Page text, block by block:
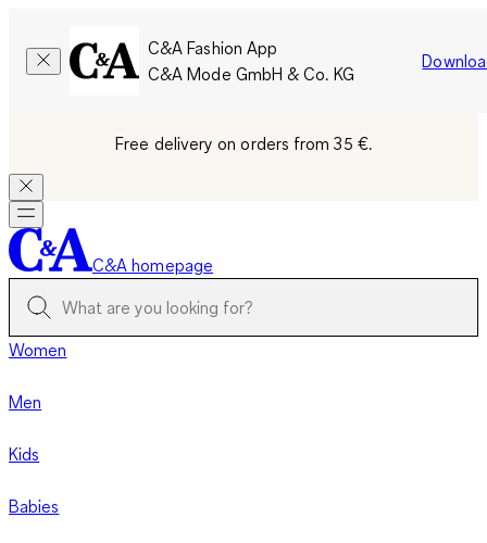
C&A Fashion App
C&A Mode GmbH & Co. KG
Free delivery on orders from 35 €.
C&A homepage
Women
Men
Kids
Babies